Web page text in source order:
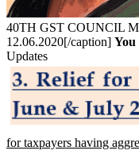
40TH GST COUNCIL
12.06.2020[/caption] You
Updates
for taxpayers having